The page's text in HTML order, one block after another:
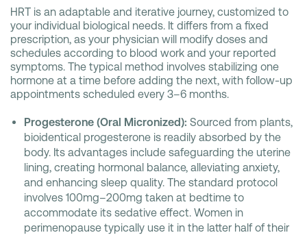
HRT is an adaptable and iterative journey, customized to
your individual biological needs. It differs from a fixed
prescription, as your physician will modify doses and
schedules according to blood work and your reported
symptoms. The typical method involves stabilizing one
hormone at a time before adding the next, with follow-up
appointments scheduled every 3–6 months.
Progesterone (Oral Micronized): Sourced from plants,
bioidentical progesterone is readily absorbed by the
body. Its advantages include safeguarding the uterine
lining, creating hormonal balance, alleviating anxiety,
and enhancing sleep quality. The standard protocol
involves 100mg–200mg taken at bedtime to
accommodate its sedative effect. Women in
perimenopause typically use it in the latter half of their